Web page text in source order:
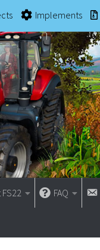
Implements
FAQ